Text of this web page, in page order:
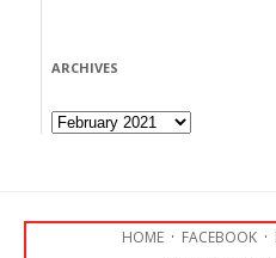
ARCHIVES
Archives
HOME · FACEBOOK ·